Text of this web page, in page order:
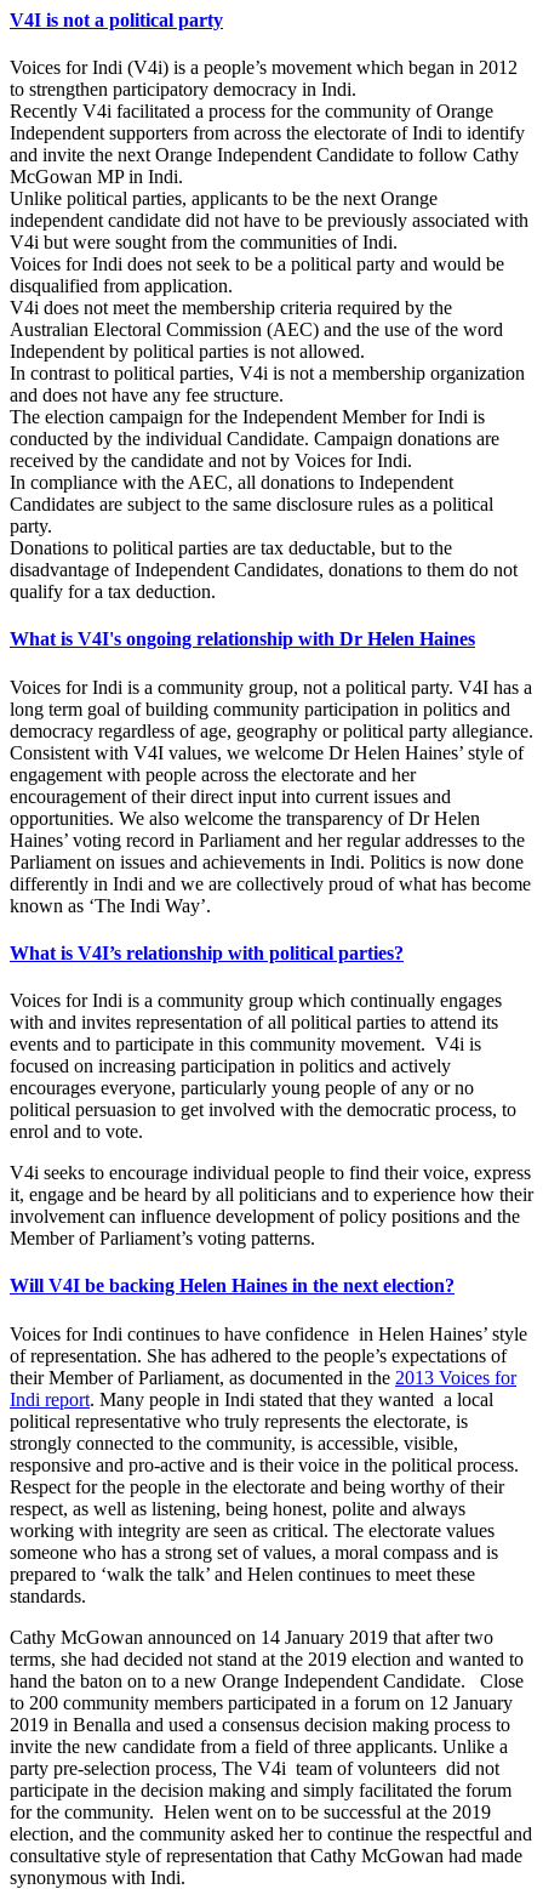
V4I is not a political party
Voices for Indi (V4i) is a people’s movement which began in 2012
to strengthen participatory democracy in Indi.
Recently V4i facilitated a process for the community of Orange
Independent supporters from across the electorate of Indi to identify
and invite the next Orange Independent Candidate to follow Cathy
McGowan MP in Indi.
Unlike political parties, applicants to be the next Orange
independent candidate did not have to be previously associated with
V4i but were sought from the communities of Indi.
Voices for Indi does not seek to be a political party and would be
disqualified from application.
V4i does not meet the membership criteria required by the
Australian Electoral Commission (AEC) and the use of the word
Independent by political parties is not allowed.
In contrast to political parties, V4i is not a membership organization
and does not have any fee structure.
The election campaign for the Independent Member for Indi is
conducted by the individual Candidate. Campaign donations are
received by the candidate and not by Voices for Indi.
In compliance with the AEC, all donations to Independent
Candidates are subject to the same disclosure rules as a political
party.
Donations to political parties are tax deductable, but to the
disadvantage of Independent Candidates, donations to them do not
qualify for a tax deduction.
What is V4I's ongoing relationship with Dr Helen Haines
Voices for Indi is a community group, not a political party. V4I has a
long term goal of building community participation in politics and
democracy regardless of age, geography or political party allegiance.
Consistent with V4I values, we welcome Dr Helen Haines’ style of
engagement with people across the electorate and her
encouragement of their direct input into current issues and
opportunities. We also welcome the transparency of Dr Helen
Haines’ voting record in Parliament and her regular addresses to the
Parliament on issues and achievements in Indi. Politics is now done
differently in Indi and we are collectively proud of what has become
known as ‘The Indi Way’.
What is V4I’s relationship with political parties?
Voices for Indi is a community group which continually engages
with and invites representation of all political parties to attend its
events and to participate in this community movement. V4i is
focused on increasing participation in politics and actively
encourages everyone, particularly young people of any or no
political persuasion to get involved with the democratic process, to
enrol and to vote.
V4i seeks to encourage individual people to find their voice, express
it, engage and be heard by all politicians and to experience how their
involvement can influence development of policy positions and the
Member of Parliament’s voting patterns.
Will V4I be backing Helen Haines in the next election?
Voices for Indi continues to have confidence in Helen Haines’ style
of representation. She has adhered to the people’s expectations of
their Member of Parliament, as documented in the 2013 Voices for
Indi report. Many people in Indi stated that they wanted a local
political representative who truly represents the electorate, is
strongly connected to the community, is accessible, visible,
responsive and pro-active and is their voice in the political process.
Respect for the people in the electorate and being worthy of their
respect, as well as listening, being honest, polite and always
working with integrity are seen as critical. The electorate values
someone who has a strong set of values, a moral compass and is
prepared to ‘walk the talk’ and Helen continues to meet these
standards.
Cathy McGowan announced on 14 January 2019 that after two
terms, she had decided not stand at the 2019 election and wanted to
hand the baton on to a new Orange Independent Candidate. Close
to 200 community members participated in a forum on 12 January
2019 in Benalla and used a consensus decision making process to
invite the new candidate from a field of three applicants. Unlike a
party pre-selection process, The V4i team of volunteers did not
participate in the decision making and simply facilitated the forum
for the community. Helen went on to be successful at the 2019
election, and the community asked her to continue the respectful and
consultative style of representation that Cathy McGowan had made
synonymous with Indi.